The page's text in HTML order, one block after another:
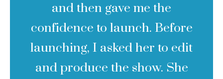
and then gave me the
confidence to launch. Before
launching, I asked her to edit
and produce the show. She